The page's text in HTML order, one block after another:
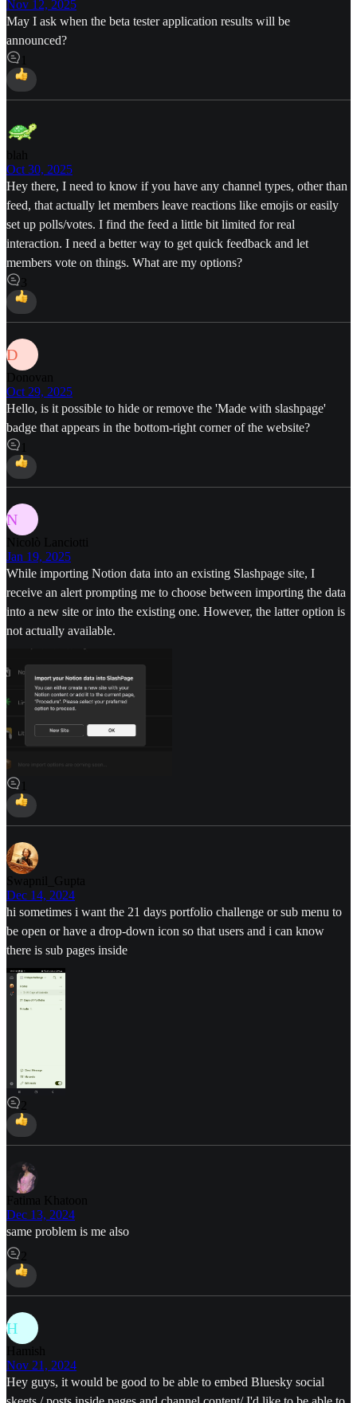
Nov 12, 2025
May I ask when the beta tester application results will be
announced?
blah
Oct 30, 2025
Hey there, I need to know if you have any channel types, other than
feed, that actually let members leave reactions like emojis or easily
set up polls/votes. I find the feed a little bit limited for real
interaction. I need a better way to get quick feedback and let
members vote on things. What are my options?
3
D
Donovan
Oct 29, 2025
Hello, is it possible to hide or remove the 'Made with slashpage'
badge that appears in the bottom-right corner of the website?
N
Nicolò Lanciotti
Jan 19, 2025
While importing Notion data into an existing Slashpage site, I
receive an alert prompting me to choose between importing the data
into a new site or into the existing one. However, the latter option is
not actually available.
Swapnil_Gupta
Dec 14, 2024
hi sometimes i want the 21 days portfolio challenge or sub menu to
be open or have a drop-down icon so that users and i can know
there is sub pages inside
Fatima Khatoon
Dec 13, 2024
same problem is me also
H
Hamish
Nov 21, 2024
Hey guys, it would be good to be able to embed Bluesky social